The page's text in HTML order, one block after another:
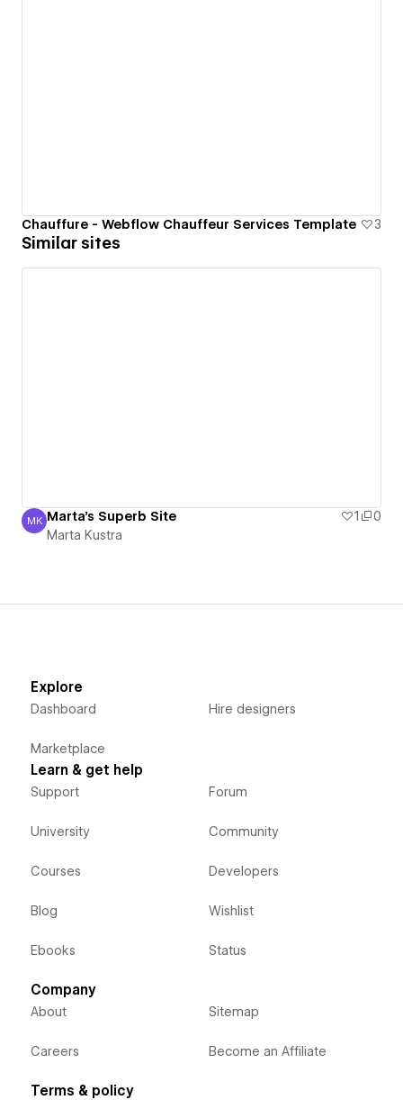
Chauffure - Webflow Chauffeur Services Template 3
Similar sites
Marta Kustra
MK Marta's Superb Site 1
0
Marta Kustra
Explore
Dashboard
Marketplace
Hire designers
Learn & get help
Support
University
Courses
Blog
Ebooks
Forum
Community
Developers
Wishlist
Status
Company
About
Careers
Sitemap
Become an Affiliate
Terms & policy